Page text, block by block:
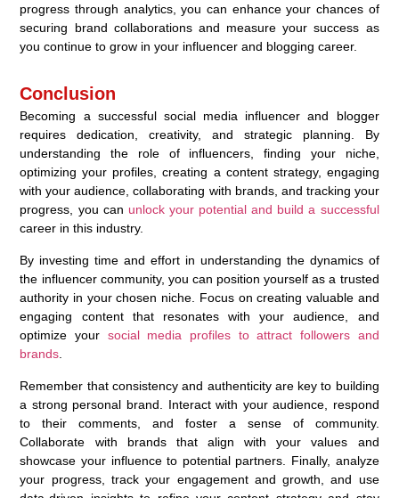
progress through analytics, you can enhance your chances of
securing brand collaborations and measure your success as
you continue to grow in your influencer and blogging career.
Conclusion
Becoming a successful social media influencer and blogger
requires dedication, creativity, and strategic planning. By
understanding the role of influencers, finding your niche,
optimizing your profiles, creating a content strategy, engaging
with your audience, collaborating with brands, and tracking your
progress, you can unlock your potential and build a successful
career in this industry.
By investing time and effort in understanding the dynamics of
the influencer community, you can position yourself as a trusted
authority in your chosen niche. Focus on creating valuable and
engaging content that resonates with your audience, and
optimize your social media profiles to attract followers and
brands
Remember that consistency and authenticity are key to building
a strong personal brand. Interact with your audience, respond
to their comments, and foster a sense of community.
Collaborate with brands that align with your values and
showcase your influence to potential partners. Finally, analyze
your progress, track your engagement and growth, and use